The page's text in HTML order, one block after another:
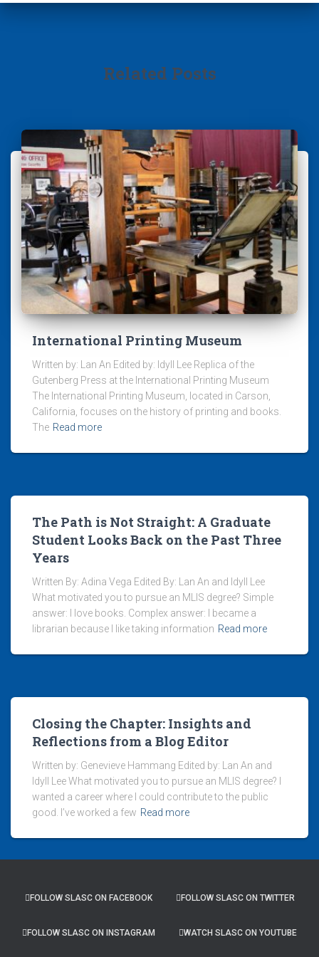
Related Posts
International Printing Museum
Written by: Lan An Edited by: Idyll Lee Replica of the
Gutenberg Press at the International Printing Museum
The International Printing Museum, located in Carson,
California, focuses on the history of printing and books.
The Read more
The Path is Not Straight: A Graduate
Student Looks Back on the Past Three
Years
Written By: Adina Vega Edited By: Lan An and Idyll Lee
What motivated you to pursue an MLIS degree? Simple
answer: I love books. Complex answer: I became a
librarian because I like taking information Read more
Closing the Chapter: Insights and
Reflections from a Blog Editor
Written by: Genevieve Hammang Edited by: Lan An and
Idyll Lee What motivated you to pursue an MLIS degree? I
wanted a career where I could contribute to the public
good. I’ve worked a few Read more
FOLLOW SLASC ON FACEBOOK FOLLOW SLASC ON TWITTER
FOLLOW SLASC ON INSTAGRAM WATCH SLASC ON YOUTUBE